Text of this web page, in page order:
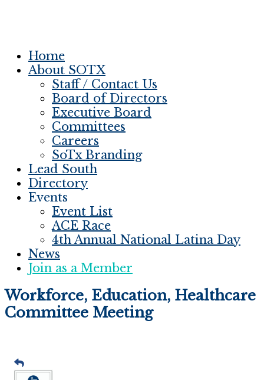
Home
About SOTX
Staff / Contact Us
Board of Directors
Executive Board
Committees
Careers
SoTx Branding
Lead South
Directory
Events
Event List
ACE Race
4th Annual National Latina Day
News
Join as a Member
Workforce, Education, Healthcare
Committee Meeting